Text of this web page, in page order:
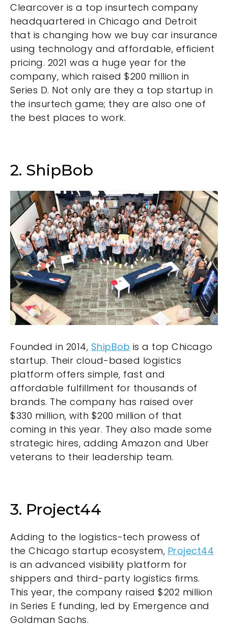
Clearcover is a top insurtech company
headquartered in Chicago and Detroit
that is changing how we buy car insurance
using technology and affordable, efficient
pricing. 2021 was a huge year for the
company, which raised $200 million in
Series D. Not only are they a top startup in
the insurtech game; they are also one of
the best places to work.
2. ShipBob
Founded in 2014, ShipBob is a top Chicago
startup. Their cloud-based logistics
platform offers simple, fast and
affordable fulfillment for thousands of
brands. The company has raised over
$330 million, with $200 million of that
coming in this year. They also made some
strategic hires, adding Amazon and Uber
veterans to their leadership team.
3. Project44
Adding to the logistics-tech prowess of
the Chicago startup ecosystem, Project44
is an advanced visibility platform for
shippers and third-party logistics firms.
This year, the company raised $202 million
in Series E funding, led by Emergence and
Goldman Sachs.